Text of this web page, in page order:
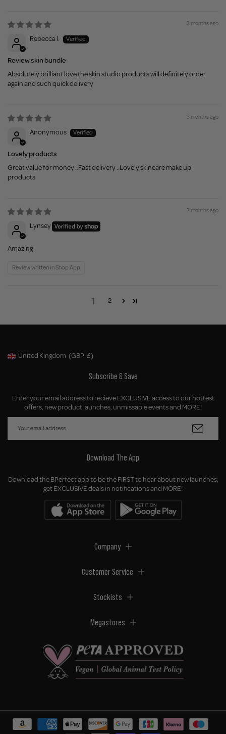
3 months ago
Rebecca l.
Review skin bundle
Absolutely brilliant love the skin studio products will definitely order
again and such quick delivery
3 months ago
Anonymous
Lovely products
Great value for money ..Fast delivery ..Lovely skincare make up
products
7 months ago
Lynsey
Amazing
Review written in Shop App
1 2
Geolocation Button: United Kingdom, GBP, £
United Kingdom (GBP £)
Subscribe & Save
Enter your email address to recieve EXCLUSIVE access to our hottest
offers, new product launches, unmissable events and MORE!
Download The App
Download the BPerfect app to be the FIRST to hear about new launches,
get EXCLUSIVE deals in notifications and MORE!
Company
Customer Service
Stockists
Megastores